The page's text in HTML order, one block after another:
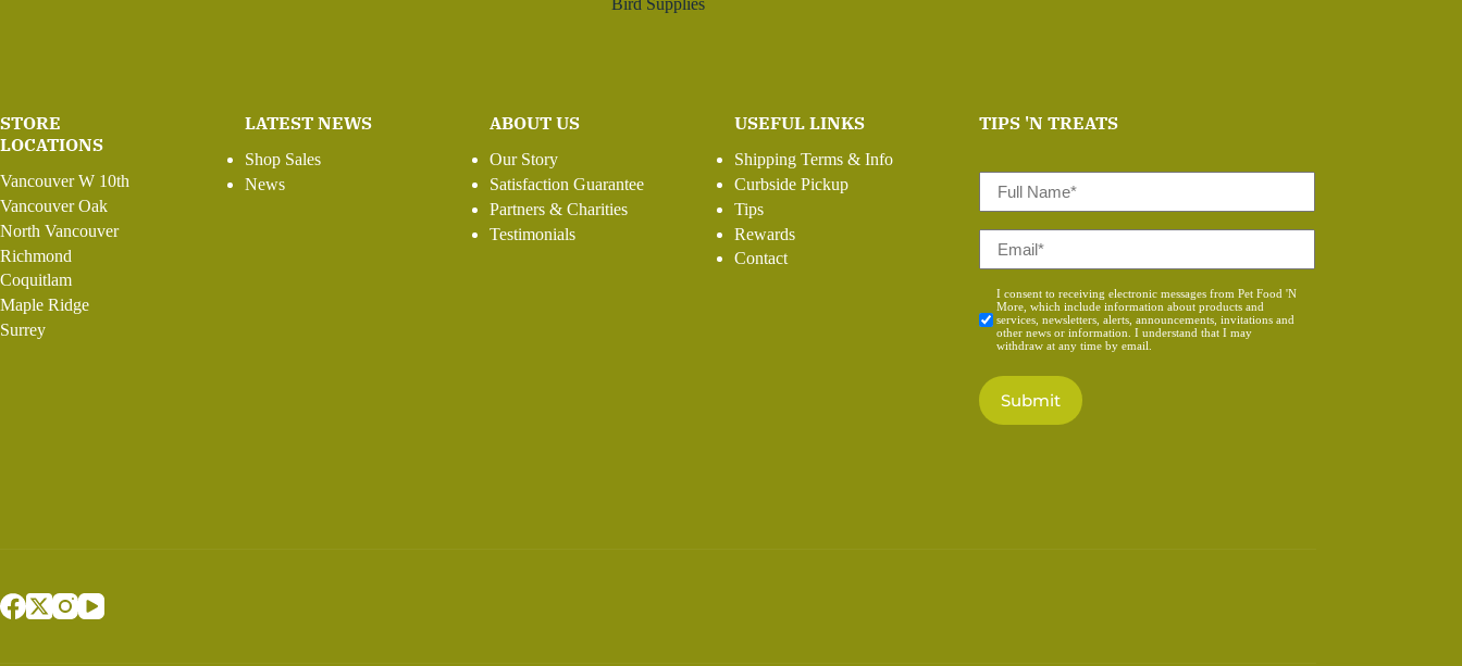
Bird Supplies
STORE
LOCATIONS
Vancouver W 10th
Vancouver Oak
North Vancouver
Richmond
Coquitlam
Maple Ridge
Surrey
LATEST NEWS
Shop Sales
News
ABOUT US
Our Story
Satisfaction Guarantee
Partners & Charities
Testimonials
USEFUL LINKS
Shipping Terms & Info
Curbside Pickup
Tips
Rewards
Contact
TIPS 'N TREATS
Name
Consent
*
I consent to receiving electronic messages from Pet Food 'N
More, which include information about products and
services, newsletters, alerts, announcements, invitations and
other news or information. I understand that I may
withdraw at any time by email.